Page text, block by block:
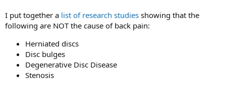
I put together a list of research studies showing that the
following are NOT the cause of back pain:
Herniated discs
Disc bulges
Degenerative Disc Disease
Stenosis